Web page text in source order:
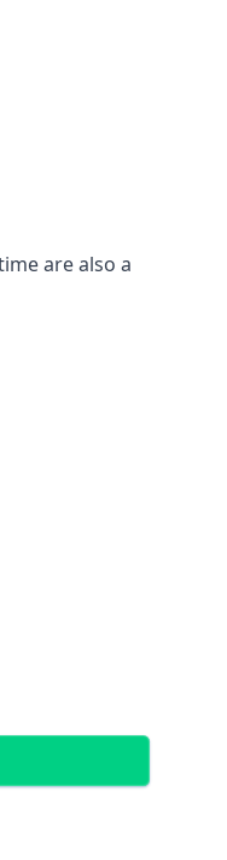
are also a